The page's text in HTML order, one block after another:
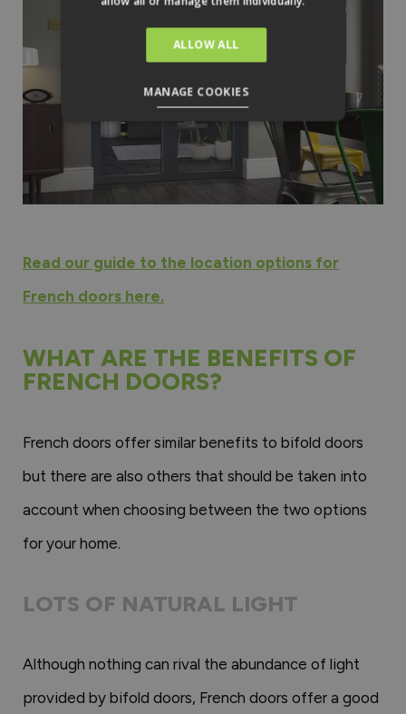
Read our guide to the location options for
French doors here.
WHAT ARE THE BENEFITS OF
FRENCH DOORS?
French doors offer similar benefits to bifold doors
but there are also others that should be taken into
account when choosing between the two options
for your home.
LOTS OF NATURAL LIGHT
Although nothing can rival the abundance of light
provided by bifold doors, French doors offer a good
ALLOW ALL
MANAGE COOKIES